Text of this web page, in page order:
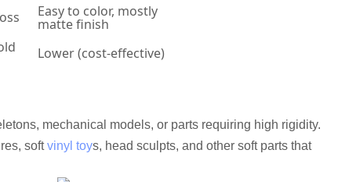
Easy to color, mostly
matte finish
Lower (cost-effective)
mechanical models, or parts requiring high rigidity.
soft vinyl toys, head sculpts, and other soft parts that